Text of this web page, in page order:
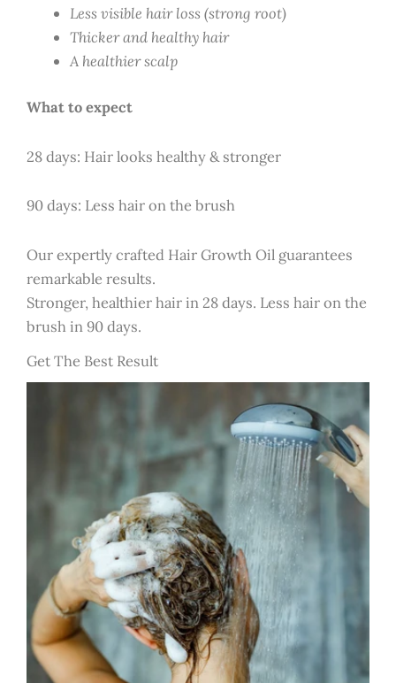
Less visible hair loss (strong root)
Thicker and healthy hair
A healthier scalp
What to expect
28 days: Hair looks healthy & stronger
90 days: Less hair on the brush
Our expertly crafted Hair Growth Oil guarantees
remarkable results.
Stronger, healthier hair in 28 days. Less hair on the
brush in 90 days.
Get The Best Result